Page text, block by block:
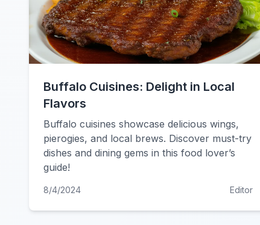
Buffalo Cuisines: Delight in Local
Flavors
Buffalo cuisines showcase delicious wings,
pierogies, and local brews. Discover must-try
dishes and dining gems in this food lover’s
guide!
8/4/2024 Editor